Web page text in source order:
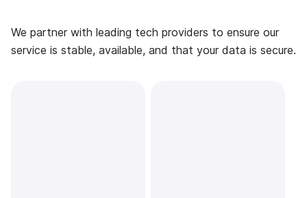
We partner with leading tech providers to ensure our
service is stable, available, and that your data is secure.